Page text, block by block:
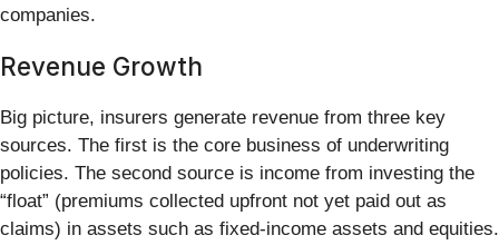
companies.
Revenue Growth
Big picture, insurers generate revenue from three key
sources. The first is the core business of underwriting
policies. The second source is income from investing the
“float” (premiums collected upfront not yet paid out as
claims) in assets such as fixed-income assets and equities.